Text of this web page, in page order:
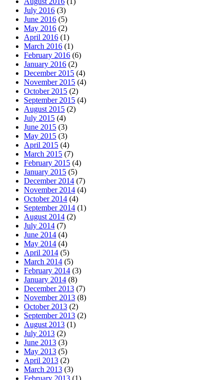
July 2016 (3)
June 2016 (5)
May 2016 (2)
April 2016 (1)
March 2016 (1)
February 2016 (6)
January 2016 (2)
December 2015 (4)
November 2015 (4)
October 2015 (2)
September 2015 (4)
August 2015 (2)
July 2015 (4)
June 2015 (3)
May 2015 (3)
April 2015 (4)
March 2015 (7)
February 2015 (4)
January 2015 (5)
December 2014 (7)
November 2014 (4)
October 2014 (4)
September 2014 (1)
August 2014 (2)
July 2014 (7)
June 2014 (4)
May 2014 (4)
April 2014 (5)
March 2014 (5)
February 2014 (3)
January 2014 (8)
December 2013 (7)
November 2013 (8)
October 2013 (2)
September 2013 (2)
August 2013 (1)
July 2013 (2)
June 2013 (3)
May 2013 (5)
April 2013 (2)
March 2013 (3)